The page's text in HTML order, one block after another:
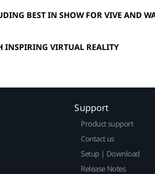
BEST IN SHOW FOR VIVE AND
INSPIRING VIRTUAL REALITY
Support
Product support
Contact us
Setup | Download
Release Notes